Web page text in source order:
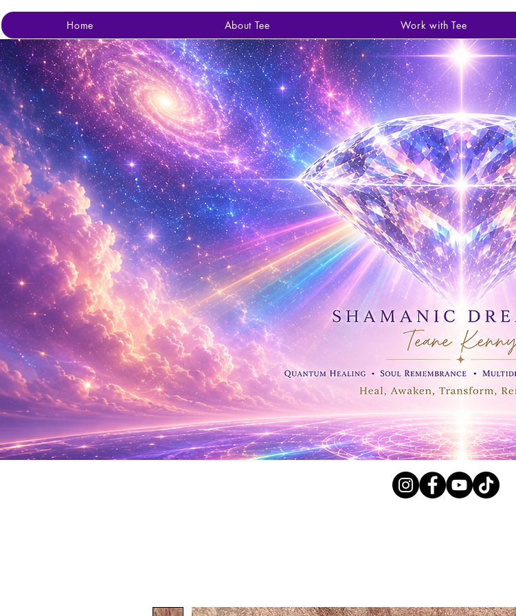
Home About Tee Work with Tee
Shop All Crystals,